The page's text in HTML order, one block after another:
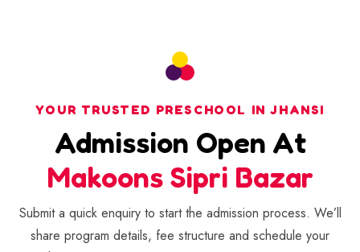
YOUR TRUSTED PRESCHOOL IN JHANSI
Admission Open At
Makoons Sipri Bazar
Submit a quick enquiry to start the admission process. We’ll
share program details, fee structure and schedule your